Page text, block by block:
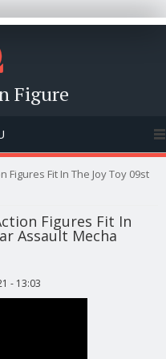
Figure
Figures Fit In The Joy Toy 09st
Figures Fit In
Assault Mecha
- 13:03